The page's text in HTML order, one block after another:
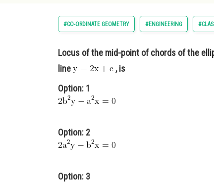
#CO-ORDINATE GEOMETRY #ENGINEERING
Locus of the mid-point of chords of the
line
, is
Option: 1
Option: 2
Option: 3